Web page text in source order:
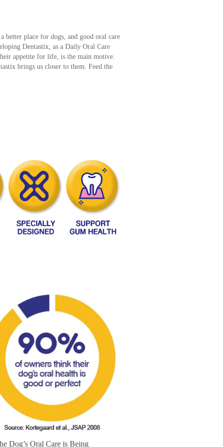
better place for dogs, and good oral care
Dentastix, as a Daily Oral Care
appetite for life, is the main motive.
brings us closer to them. Feed the
Dog’s Oral Care is Being